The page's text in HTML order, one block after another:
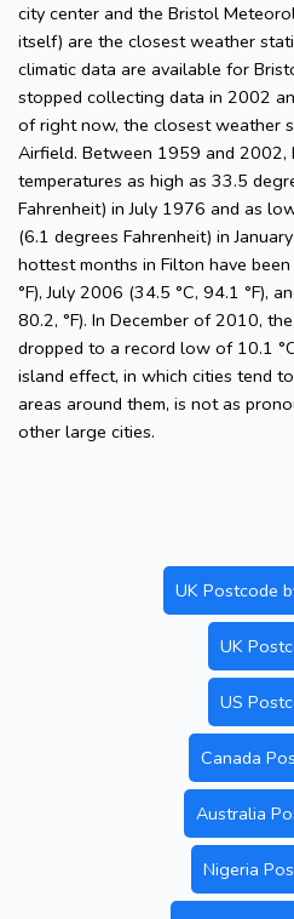
city center and the Bristol
itself) are the closest weather
climatic data are available for
stopped collecting data in 2002
of right now, the closest weather
Airfield. Between 1959 and 2002,
temperatures as high as 33.5
Fahrenheit) in July 1976 and as
(6.1 degrees Fahrenheit) in
hottest months in Filton have
°F), July 2006 (34.5 °C, 94.1 °F),
80.2, °F). In December of 2010,
dropped to a record low of 10.1
island effect, in which cities tend
areas around them, is not as
other large cities.
UK Postcode
UK
US
Canada
Australia
Nigeria